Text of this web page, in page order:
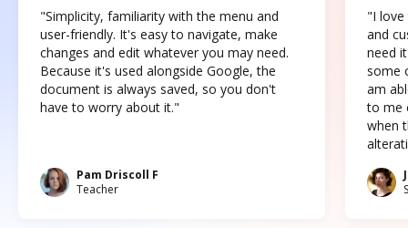
"Simplicity, familiarity with the menu and
user-friendly. It's easy to navigate, make
changes and edit whatever you may need.
Because it's used alongside Google, the
document is always saved, so you don't
have to worry about it."
Pam Driscoll F
Teacher
"I love
and
need
some
am
to me
when